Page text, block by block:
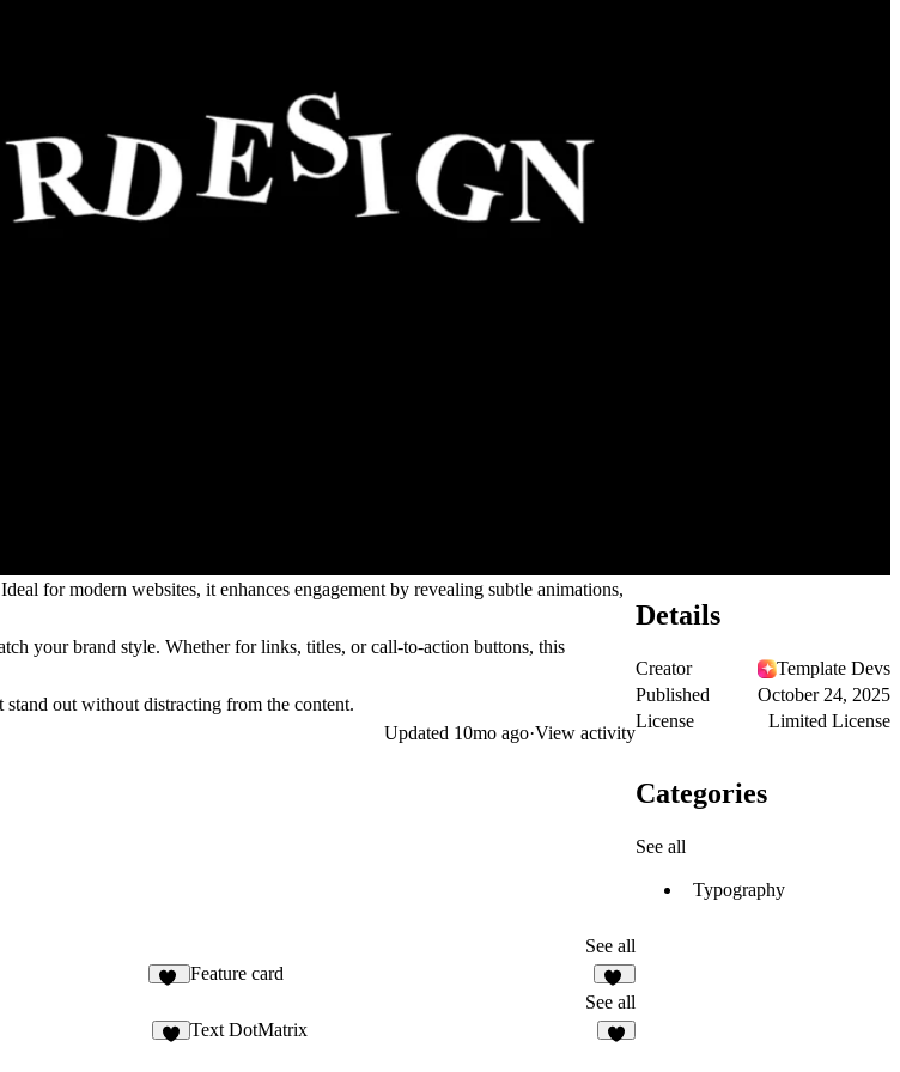
for modern websites, it enhances engagement by revealing subtle animations,
your brand style. Whether for links, titles, or call-to-action buttons, this
out without distracting from the content.
Updated 10mo ago·View activity
See all
Feature card
17
See all
Text DotMatrix
Details
Creator
Template Devs
Published
October 24, 2025
License
Limited License
Categories
See all
Typography